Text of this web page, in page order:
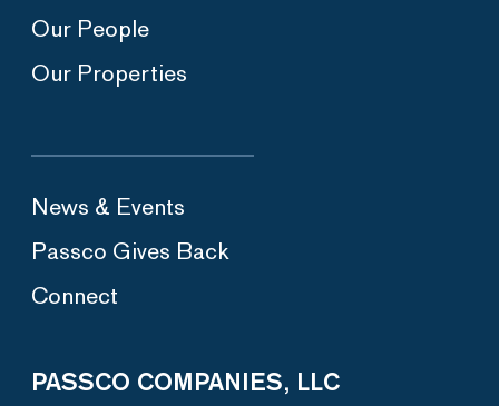
Our People
Our Properties
News & Events
Passco Gives Back
Connect
PASSCO COMPANIES, LLC